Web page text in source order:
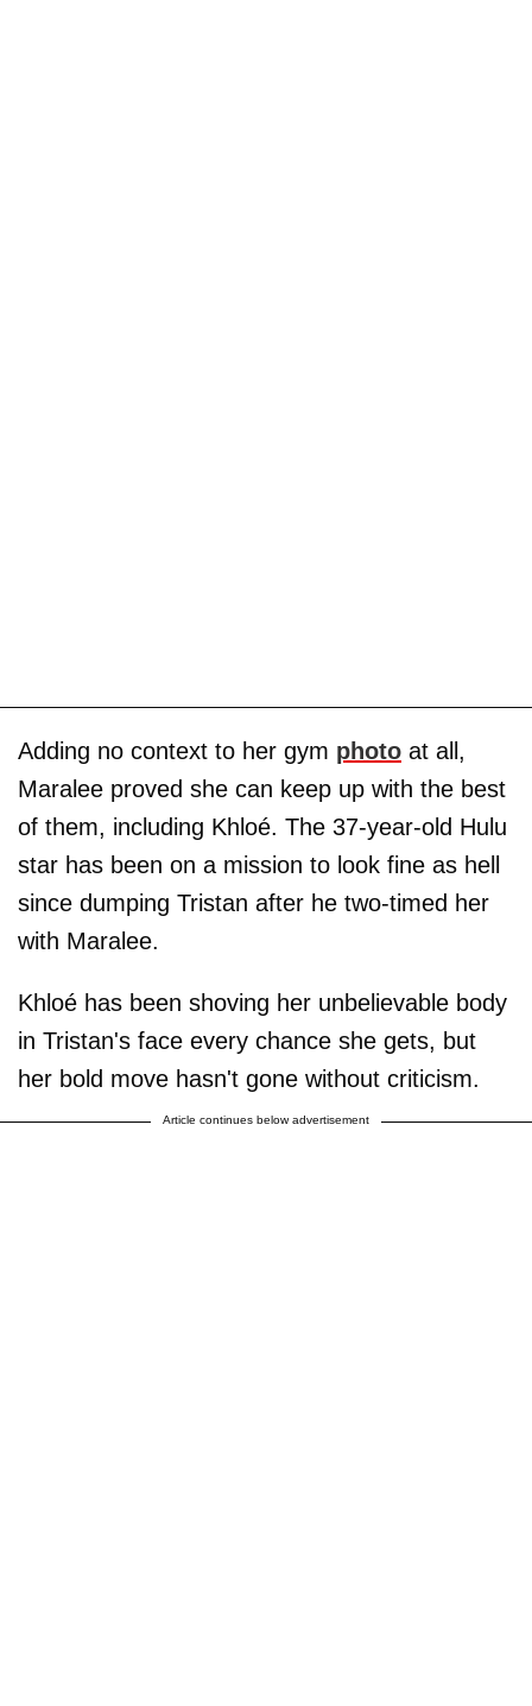
Adding no context to her gym photo at all,
Maralee proved she can keep up with the best
of them, including Khloé. The 37-year-old Hulu
star has been on a mission to look fine as hell
since dumping Tristan after he two-timed her
with Maralee.
Khloé has been shoving her unbelievable body
in Tristan's face every chance she gets, but
her bold move hasn't gone without criticism.
Article continues below advertisement